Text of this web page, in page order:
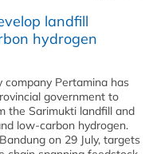
landfill
hydrogen
Pertamina has
government to
the Sarimukti landfill and
low-carbon hydrogen.
on 29 July, targets